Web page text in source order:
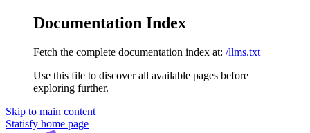
Documentation Index
Fetch the complete documentation index at: /llms.txt
Use this file to discover all available pages before
exploring further.
Skip to main content
Statisfy home page